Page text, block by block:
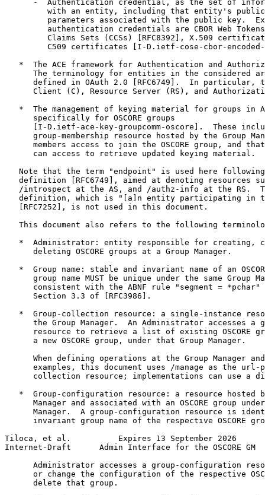
-  Authentication credential, as the set of
with an entity, including that entity's
parameters associated with the public key.
authentication credentials are CBOR Web
Claims Sets (CCSs) [RFC8392], X.509
C509 certificates [I-D.ietf-cose-cbor-
*  The ACE framework for Authentication and
The terminology for entities in the considered
defined in OAuth 2.0 [RFC6749].  In particular,
Client (C), Resource Server (RS), and
*  The management of keying material for groups in
      specifically for OSCORE groups
[I-D.ietf-ace-key-groupcomm-oscore].  These
group-membership resource hosted by the Group
members access to join the OSCORE group, and
      can access to retrieve updated keying material.
Note that the term "endpoint" is used here
definition [RFC6749], aimed at denoting resources
/introspect at the AS, and /authz-info at the RS.
definition, which is "[a]n entity participating in
   [RFC7252], is not used in this document.
This document also refers to the following
*  Administrator: entity responsible for creating,
      deleting OSCORE groups at a Group Manager.
*  Group name: stable and invariant name of an
group name MUST be unique under the same Group
consistent with the ABNF rule "segment = *pchar"
      Section 3.3 of [RFC3986].
*  Group-collection resource: a single-instance
the Group Manager.  An Administrator accesses a
resource to retrieve a list of existing OSCORE
      a new OSCORE group, under that Group Manager.
When defining operations at the Group Manager
examples, this document uses /manage as the url-
collection resource; implementations can use a
*  Group-configuration resource: a resource hosted
Manager and associated with an OSCORE group
Manager.  A group-configuration resource is
invariant group name of the respective OSCORE
Tiloca, et al.          Expires 13 September 2026
Internet-Draft      Admin Interface for the OSCORE
Administrator accesses a group-configuration
or change the configuration of the respective
      delete that group.